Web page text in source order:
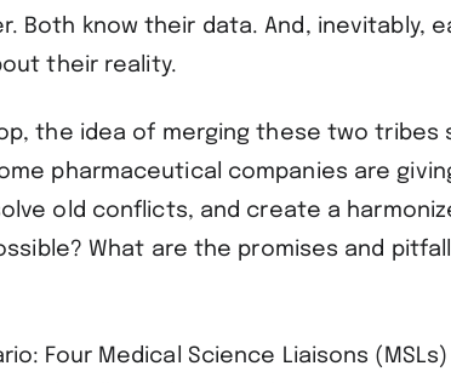
Both know their data. And, inevitably,
their reality.
the idea of merging these two tribes
pharmaceutical companies are
old conflicts, and create a
What are the promises and
Four Medical Science Liaisons